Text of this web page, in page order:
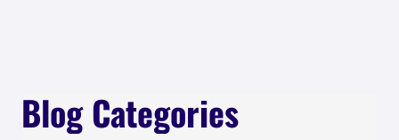
Blog Categories